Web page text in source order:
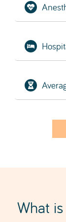
What
surgery that